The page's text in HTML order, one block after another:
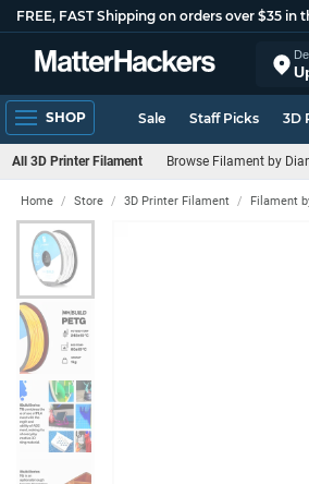
FREE, FAST Shipping on orders over $35 in
SHOP Sale Staff Picks 3D
All 3D Printer Filament Browse Filament by
Home Store 3D Printer Filament Filament